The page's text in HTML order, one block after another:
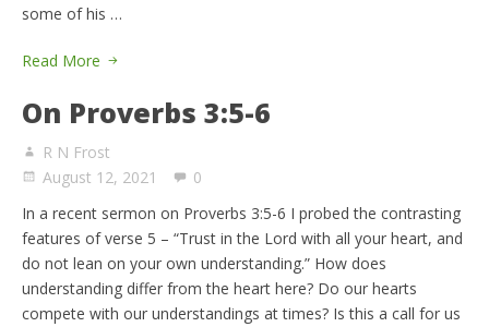
some of his …
Read More
On Proverbs 3:5-6
R N Frost
August 12, 2021
0
In a recent sermon on Proverbs 3:5-6 I probed the contrasting
features of verse 5 – “Trust in the Lord with all your heart, and
do not lean on your own understanding.” How does
understanding differ from the heart here? Do our hearts
compete with our understandings at times? Is this a call for us